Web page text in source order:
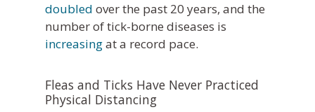
doubled over the past 20 years, and the
number of tick-borne diseases is
increasingat a record pace.
Fleas and Ticks Have Never Practiced
Physical Distancing